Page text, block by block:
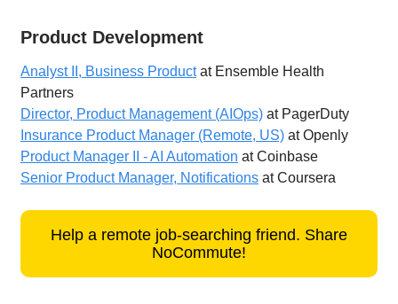
Product Development
Analyst II, Business Productat Ensemble Health
Partners
Director, Product Management (AIOps) at PagerDuty
Insurance Product Manager (Remote, US) at Openly
Product Manager II - AI Automation at Coinbase
Senior Product Manager, Notifications at Coursera
Help a remote job-searching friend. Share
NoCommute!